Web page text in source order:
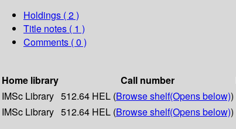
Holdings ( 2 )
Title notes ( 1 )
Comments ( 0 )
Home library
Call number
IMSc Library 512.64 HEL (Browse shelf(Opens below))
IMSc Library 512.64 HEL (Browse shelf(Opens below))